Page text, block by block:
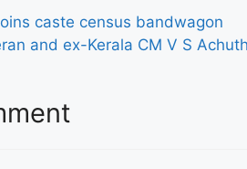
caste census bandwagon
and ex-Kerala CM V S